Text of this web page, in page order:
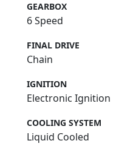
GEARBOX
6 Speed
FINAL DRIVE
Chain
IGNITION
Electronic Ignition
COOLING SYSTEM
Liquid Cooled